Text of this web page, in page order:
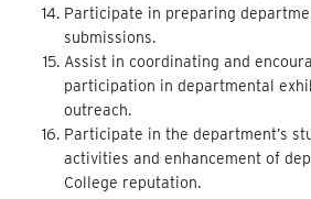
Participate in preparing
submissions.
Assist in coordinating and
participation in departmental
outreach.
Participate in the department’s
activities and enhancement of
College reputation.